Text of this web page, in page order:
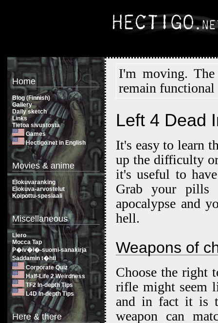
Home
Blog (Finnish)
Gallery
Daily sketch
Links
Tietoa sivustosta
Games
Hectigo.net in English
Movies & anime
Elokuvaranking
Elokuva-arvostelut
Koipottu-spesiaali
Miscellaneous
Liero
Mocca Tap
P�iv�l�-suomi-sanakirja
Saddamin t�hti
Corporate Quiz
Half-Life 2 Weirdness
TF2 In-depth Tips
L4D In-depth Tips
Here & there
I'm moving.
remain
Left 4 Dead
It's easy to learn
up the difficulty
it's useful to
Grab your pills
apocalypse and
hell.
Weapons of
Choose the right
rifle might seem
and in fact it is
weapon can